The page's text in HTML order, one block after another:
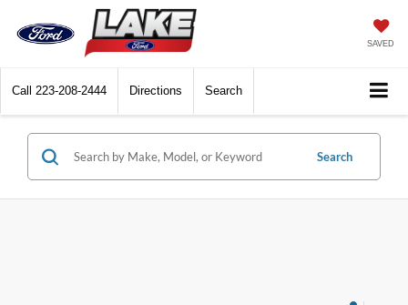
SAVED
Call 223-208-2444 Directions Search
Search